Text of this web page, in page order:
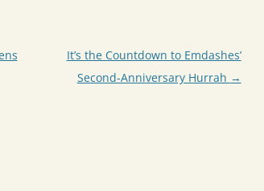
It’s the Countdown to Emdashes’
Second-Anniversary Hurrah →